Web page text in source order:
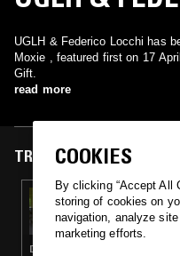
UGLH & Federico Locchi has
Moxie , featured first on 17
Gift.
read more
TRACKS FEATURED ON
17 APR 2024
MOXIE W/
DEEP HOUSE · HOUSE · TECH HOUSE
COOKIES
By clicking “Accept All
storing of cookies on
navigation, analyze
marketing efforts.